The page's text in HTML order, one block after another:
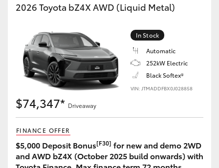
2026 Toyota bZ4X AWD (Liquid Metal)
In Stock
Automatic
252kW Electric
Black Softex®
VIN: JTMADDFBX0J028858
$74,347* Driveaway
FINANCE OFFER
$5,000 Deposit Bonus[F30] for new and demo 2WD
and AWD bZ4X (October 2025 build onwards) with